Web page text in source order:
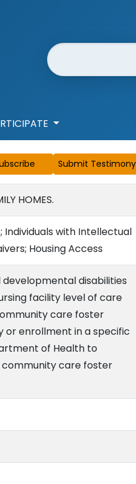
Website Search
HOMES.
Individuals with Intellectual
Housing Access
disabilities
facility level of care
care foster
or enrollment in a specific
of Health to
care foster